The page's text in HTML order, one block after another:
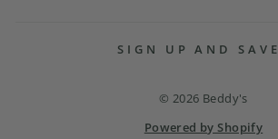
SIGN UP AND SAVE
© 2026 Beddy's
Powered by Shopify